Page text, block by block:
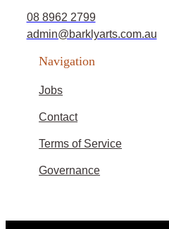
08 8962 2799
admin@barklyarts.com.au
Navigation
Jobs
Contact
Terms of Service
Governance